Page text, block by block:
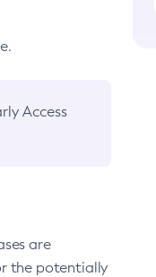
Access
are
the potentially